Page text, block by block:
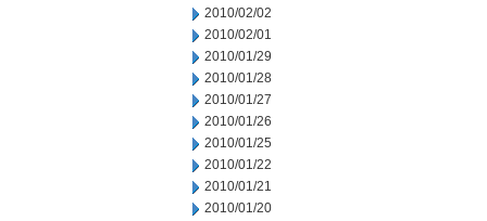
2010/02/02
2010/02/01
2010/01/29
2010/01/28
2010/01/27
2010/01/26
2010/01/25
2010/01/22
2010/01/21
2010/01/20